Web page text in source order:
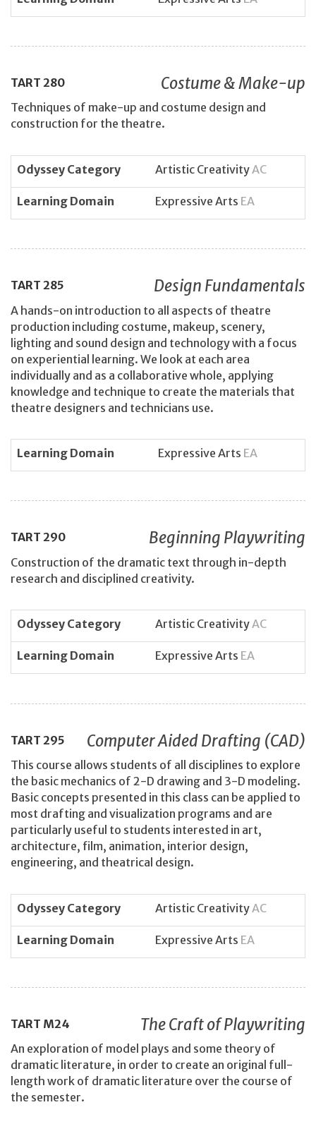
TART 280 Costume & Make-up
Techniques of make-up and costume design and
construction for the theatre.
Odyssey Category Artistic CreativityAC
Learning Domain Expressive Arts EA
TART 285 Design Fundamentals
A hands-on introduction to all aspects of theatre
production including costume, makeup, scenery,
lighting and sound design and technology with a focus
on experiential learning. We look at each area
individually and as a collaborative whole, applying
knowledge and technique to create the materials that
theatre designers and technicians use.
Learning Domain Expressive Arts EA
TART 290 Beginning Playwriting
Construction of the dramatic text through in-depth
research and disciplined creativity.
Odyssey Category Artistic CreativityAC
Learning Domain Expressive Arts EA
TART 295 Computer Aided Drafting (CAD)
This course allows students of all disciplines to explore
the basic mechanics of 2-D drawing and 3-D modeling.
Basic concepts presented in this class can be applied to
most drafting and visualization programs and are
particularly useful to students interested in art,
architecture, film, animation, interior design,
engineering, and theatrical design.
Odyssey Category Artistic CreativityAC
Learning Domain Expressive Arts EA
TART M24 The Craft of Playwriting
An exploration of model plays and some theory of
dramatic literature, in order to create an original full-
length work of dramatic literature over the course of
the semester.